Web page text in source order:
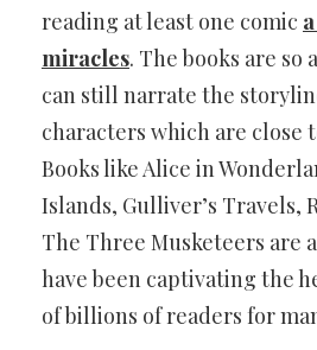
reading at least one comic
miracles. The books are
can still narrate the
characters which are close
Books like Alice in
Islands, Gulliver’s Travels,
The Three Musketeers are
have been captivating the
of billions of readers for